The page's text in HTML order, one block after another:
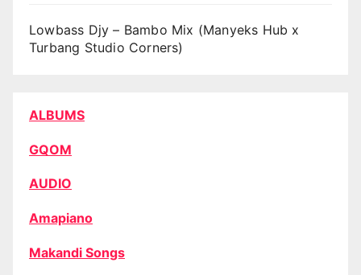
Lowbass Djy – Bambo Mix (Manyeks Hub x
Turbang Studio Corners)
ALBUMS
GQOM
AUDIO
Amapiano
Makandi Songs